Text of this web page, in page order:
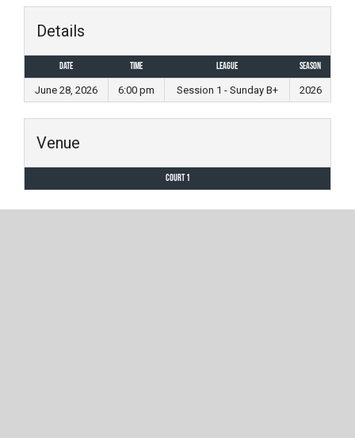
Details
Date Time League
Season
June 28, 2026
6:00 pm Session 1 - Sunday B+ 2026
Venue
Court 1